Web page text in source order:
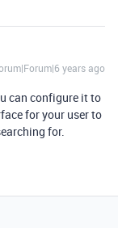
years ago
can configure it to
for your user to
for.